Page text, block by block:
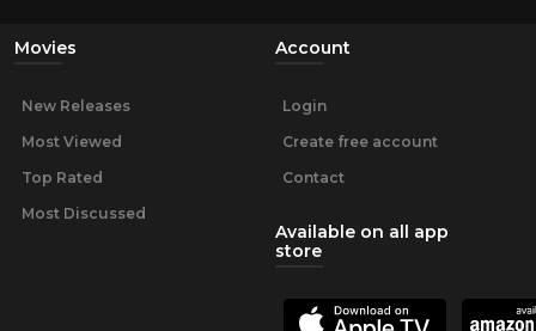
Movies
New Releases
Most Viewed
Top Rated
Most Discussed
Account
Login
Create free account
Contact
Available on all app
store